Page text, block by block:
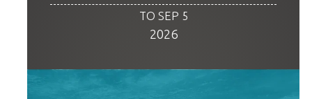
TO SEP 5
2026